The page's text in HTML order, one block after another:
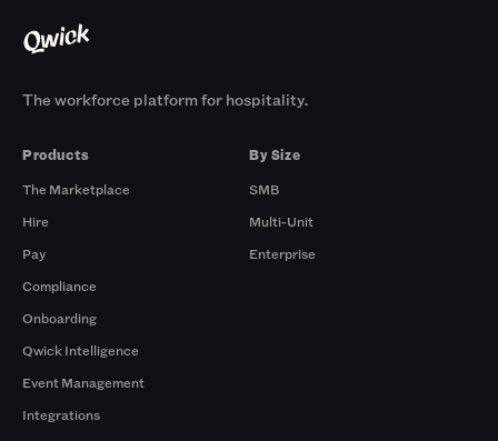
The workforce platform for hospitality.
Products
The Marketplace
Hire
Pay
Compliance
Onboarding
Qwick Intelligence
Event Management
Integrations
By Size
SMB
Multi-Unit
Enterprise